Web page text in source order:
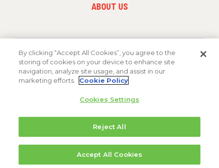
ABOUT US
FOLLOW US
Privacy Policy Terms & Conditions
By clicking “Accept All Cookies”, you agree to the
storing of cookies on your device to enhance site
navigation, analyze site usage, and assist in our
marketing efforts.
Cookie Policy
Cookies Settings
Reject All
Accept All Cookies